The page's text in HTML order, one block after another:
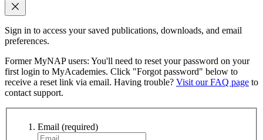
Sign in to access your saved publications, downloads, and email
preferences.
Former MyNAP users: You'll need to reset your password on your
first login to MyAcademies. Click "Forgot password" below to
receive a reset link via email. Having trouble? Visit our FAQ page to
contact support.
Email (required)